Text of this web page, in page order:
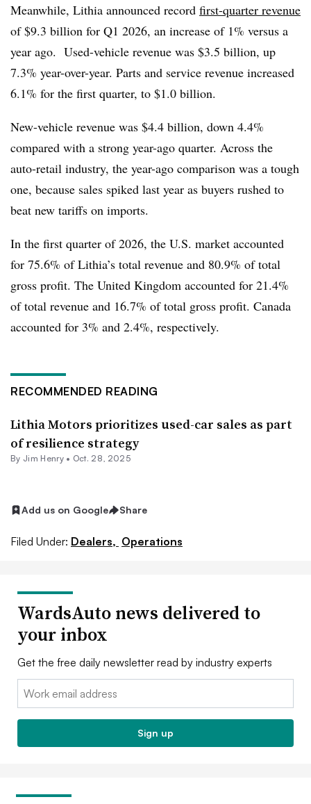
Meanwhile, Lithia announced record first-quarter revenue
of $9.3 billion for Q1 2026, an increase of 1% versus a
year ago. Used-vehicle revenue was $3.5 billion, up
7.3% year-over-year. Parts and service revenue increased
6.1% for the first quarter, to $1.0 billion.
New-vehicle revenue was $4.4 billion, down 4.4%
compared with a strong year-ago quarter. Across the
auto-retail industry, the year-ago comparison was a tough
one, because sales spiked last year as buyers rushed to
beat new tariffs on imports.
In the first quarter of 2026, the U.S. market accounted
for 75.6% of Lithia’s total revenue and 80.9% of total
gross profit. The United Kingdom accounted for 21.4%
of total revenue and 16.7% of total gross profit. Canada
accounted for 3% and 2.4%, respectively.
RECOMMENDED READING
Lithia Motors prioritizes used-car sales as part
of resilience strategy
By Jim Henry• Oct. 28, 2025
Add us on Google Share
Filed Under: Dealers, Operations
WardsAuto news delivered to
your inbox
Get the free daily newsletter read by industry experts
Email:
Sign up